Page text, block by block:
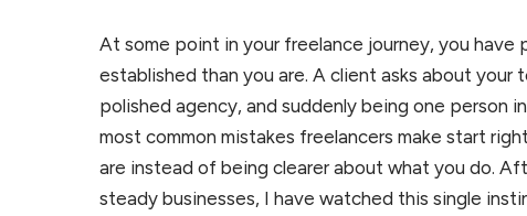
At some point in your freelance journey, you have
established than you are. A client asks about your
polished agency, and suddenly being one person
most common mistakes freelancers make start
are instead of being clearer about what you do.
steady businesses, I have watched this single